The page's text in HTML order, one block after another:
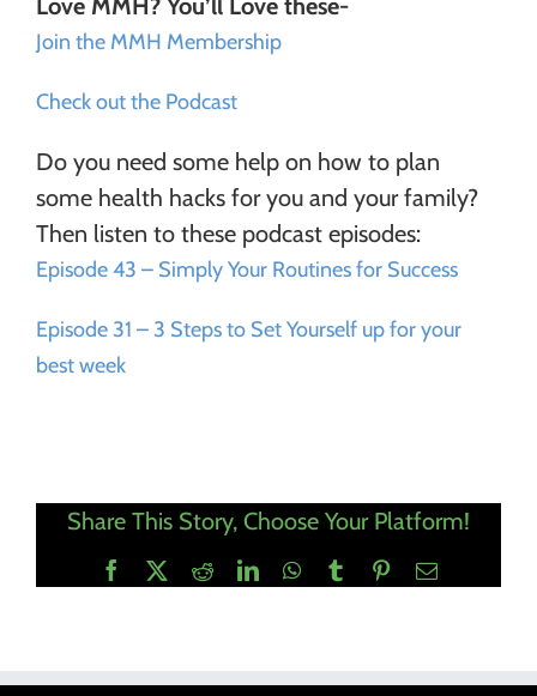
Join the MMH Membership
Check out the Podcast
Do you need some help on how to plan
some health hacks for you and your family?
Then listen to these podcast episodes:
Episode 43 – Simply Your Routines for Success
Episode 31 – 3 Steps to Set Yourself up for your
best week
Share This Story, Choose Your Platform!
Facebook
X RedditLinkedInWhatsApp
TumblrPinterestEmail